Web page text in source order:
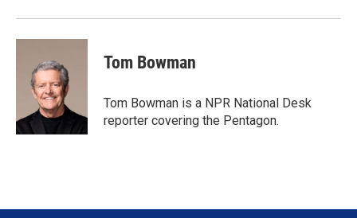
Tom Bowman
Tom Bowman is a NPR National Desk
reporter covering the Pentagon.